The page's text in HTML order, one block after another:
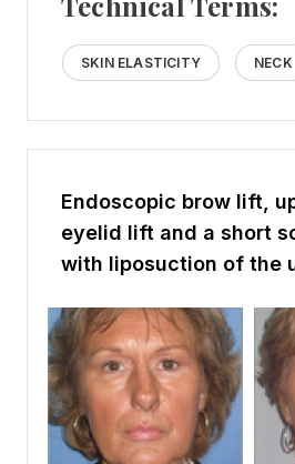
SKIN ELASTICITY NECK
Endoscopic brow lift,
eyelid lift and a short
with liposuction of the